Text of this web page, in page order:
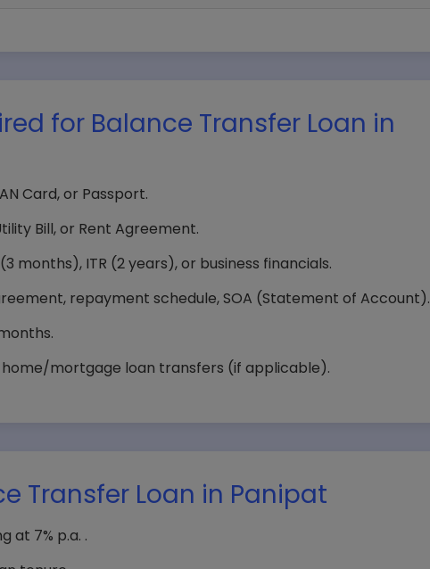
for Balance Transfer Loan in
Card, or Passport.
Bill, or Rent Agreement.
months), ITR (2 years), or business financials.
repayment schedule, SOA (Statement of Account).
home/mortgage loan transfers (if applicable).
Transfer Loan in Panipat
at 7% p.a. .